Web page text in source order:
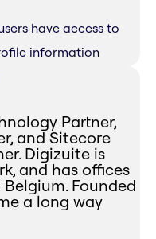
have access to
information
Partner,
and Sitecore
Digizuite is
and has offices
Founded
a long way